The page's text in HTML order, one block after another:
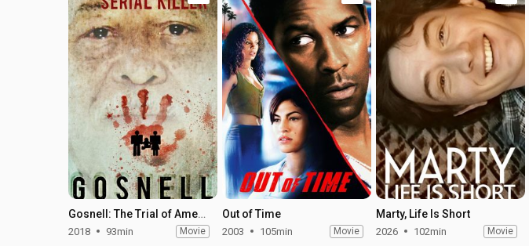
Gosnell: The Trial of America's Biggest Serial Killer
2018 93min Movie
Out of Time
2003 105min Movie
Marty, Life Is Short
2026 102min Movie